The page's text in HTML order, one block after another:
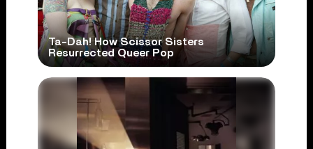
Ta-Dah! How Scissor Sisters
Resurrected Queer Pop